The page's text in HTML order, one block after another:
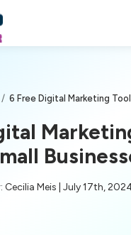
/ 6 Free Digital Marketing
Cecilia Meis | July 17th,